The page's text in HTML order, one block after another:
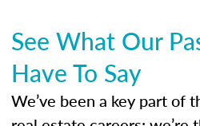
See What Our
Have To Say
We’ve been a key part of